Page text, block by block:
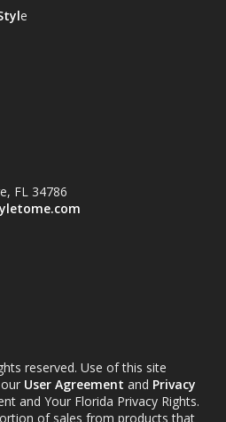
e
FL 34786
reserved. Use of this site
User Agreement and Privacy
and Your Florida Privacy Rights.
of sales from products that